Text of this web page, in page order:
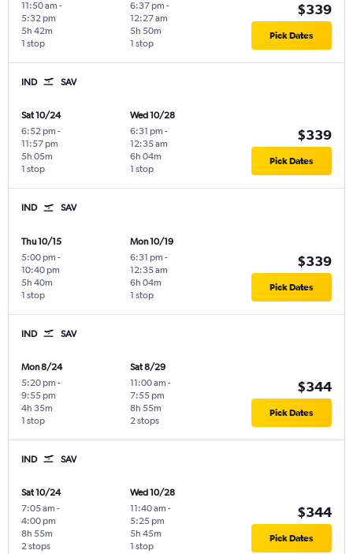
11:50 am -
5:32 pm
1 stop
5h 42m
6:37 pm -
12:27 am
1 stop
5h 50m
$339
Pick Dates
IND SAV
Sat 10/24
6:52 pm -
11:57 pm
1 stop
5h 05m
Wed 10/28
6:31 pm -
12:35 am
1 stop
6h 04m
$339
Pick Dates
IND SAV
Thu 10/15
5:00 pm -
10:40 pm
1 stop
5h 40m
Mon 10/19
6:31 pm -
12:35 am
1 stop
6h 04m
$339
Pick Dates
IND SAV
Mon 8/24
5:20 pm -
9:55 pm
1 stop
4h 35m
Sat 8/29
11:00 am -
7:55 pm
2 stops
8h 55m
$344
Pick Dates
IND SAV
Sat 10/24
7:05 am -
4:00 pm
2 stops
8h 55m
Wed 10/28
11:40 am -
5:25 pm
1 stop
5h 45m
$344
Pick Dates